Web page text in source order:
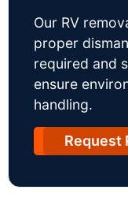
Our RV
proper
required and
ensure
handling.
Request